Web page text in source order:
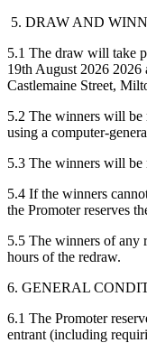
5. DRAW AND
5.1 The draw will take
19th August 2026 2026
Castlemaine Street,
5.2 The winners will be
using a computer-
5.3 The winners will be
5.4 If the winners
the Promoter reserves
5.5 The winners of
hours of the redraw.
6. GENERAL
6.1 The Promoter
entrant (including